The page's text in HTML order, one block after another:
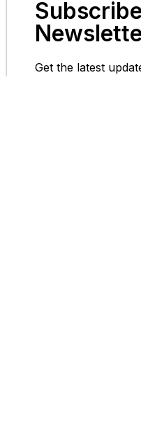
Get the latest